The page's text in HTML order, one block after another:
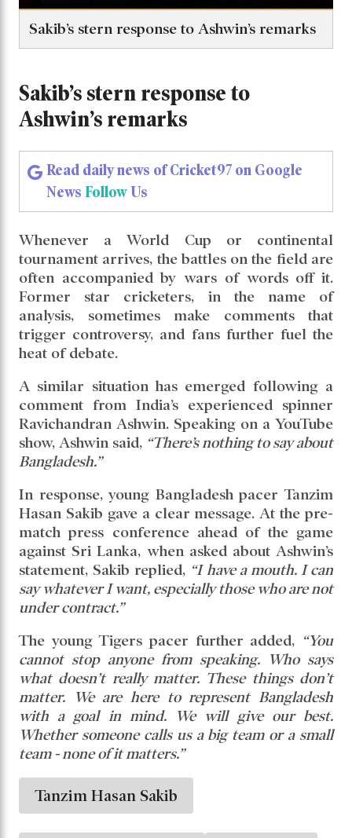
Sakib’s stern response to Ashwin’s remarks
Sakib’s stern response to
Ashwin’s remarks
Read daily news of Cricket97 on Google
News FollowUs
Whenever a World Cup or continental
tournament arrives, the battles on the field are
often accompanied by wars of words off it.
Former star cricketers, in the name of
analysis, sometimes make comments that
trigger controversy, and fans further fuel the
heat of debate.
A similar situation has emerged following a
comment from India’s experienced spinner
Ravichandran Ashwin. Speaking on a YouTube
show, Ashwin said, “There’s nothing to say about
Bangladesh.”
In response, young Bangladesh pacer Tanzim
Hasan Sakib gave a clear message. At the pre-
match press conference ahead of the game
against Sri Lanka, when asked about Ashwin’s
statement, Sakib replied, “I have a mouth. I can
say whatever I want, especially those who are not
under contract.”
The young Tigers pacer further added, “You
cannot stop anyone from speaking. Who says
what doesn’t really matter. These things don’t
matter. We are here to represent Bangladesh
with a goal in mind. We will give our best.
Whether someone calls us a big team or a small
team - none of it matters.”
Tanzim Hasan Sakib